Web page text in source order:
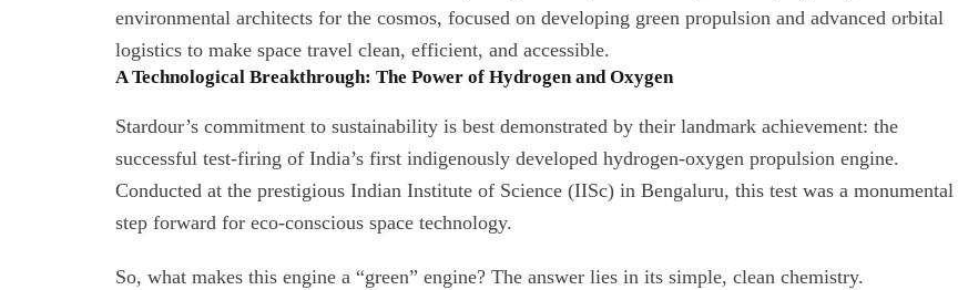
environmental architects for the cosmos, focused on developing green propulsion and advanced orbital
logistics to make space travel clean, efficient, and accessible.
A Technological Breakthrough: The Power of Hydrogen and Oxygen
Stardour’s commitment to sustainability is best demonstrated by their landmark achievement: the
successful test-firing of India’s first indigenously developed hydrogen-oxygen propulsion engine.
Conducted at the prestigious Indian Institute of Science (IISc) in Bengaluru, this test was a monumental
step forward for eco-conscious space technology.
So, what makes this engine a “green” engine? The answer lies in its simple, clean chemistry.